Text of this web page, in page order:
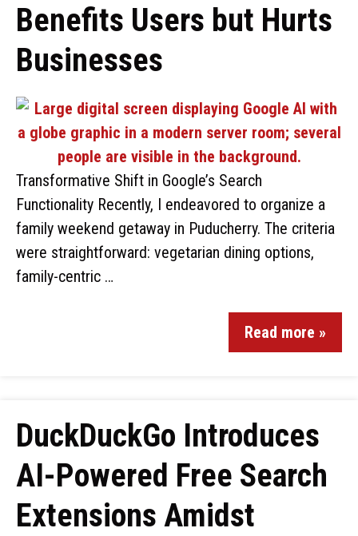
Benefits Users but Hurts
Businesses
Transformative Shift in Google’s Search
Functionality Recently, I endeavored to organize a
family weekend getaway in Puducherry. The criteria
were straightforward: vegetarian dining options,
family-centric …
Read more »
DuckDuckGo Introduces
AI-Powered Free Search
Extensions Amidst